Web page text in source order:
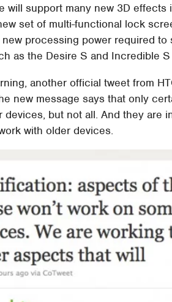
will support many new 3D
set of multi-functional lock
processing power required
as the Desire S and Incredible
another official tweet from
new message says that only
devices, but not all. And they are
with older devices.